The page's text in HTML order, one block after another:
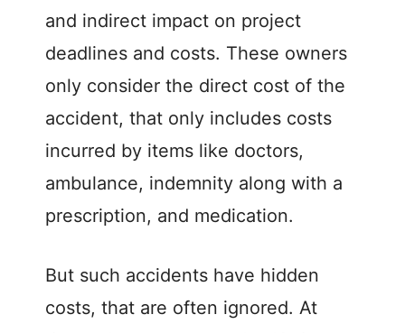
and indirect impact on project
deadlines and costs. These owners
only consider the direct cost of the
accident, that only includes costs
incurred by items like doctors,
ambulance, indemnity along with a
prescription, and medication.
But such accidents have hidden
costs, that are often ignored. At